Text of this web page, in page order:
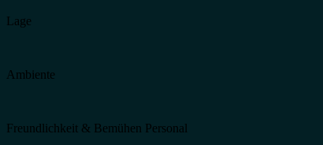
Lage
Ambiente
Freundlichkeit & Bemühen Personal